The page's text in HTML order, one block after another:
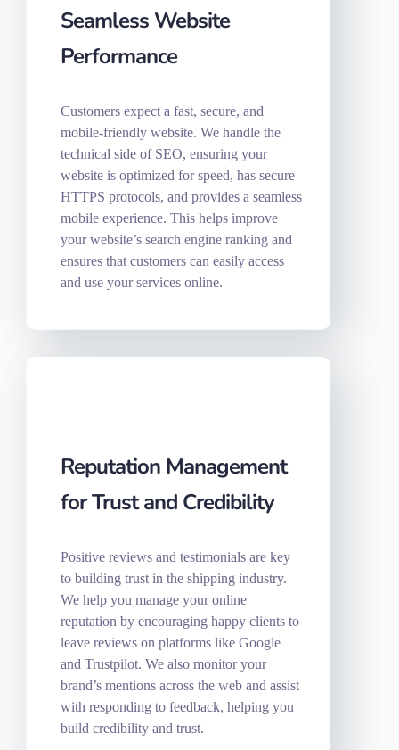
Seamless Website
Performance
Customers expect a fast, secure, and
mobile-friendly website. We handle the
technical side of SEO, ensuring your
website is optimized for speed, has secure
HTTPS protocols, and provides a seamless
mobile experience. This helps improve
your website’s search engine ranking and
ensures that customers can easily access
and use your services online.
Reputation Management
for Trust and Credibility
Positive reviews and testimonials are key
to building trust in the shipping industry.
We help you manage your online
reputation by encouraging happy clients to
leave reviews on platforms like Google
and Trustpilot. We also monitor your
brand’s mentions across the web and assist
with responding to feedback, helping you
build credibility and trust.